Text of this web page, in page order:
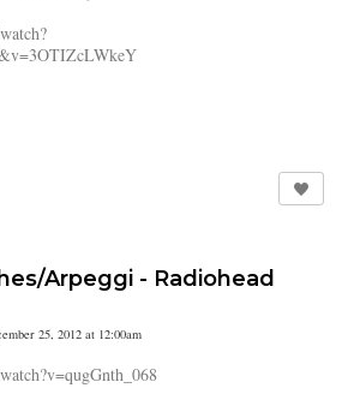
Arpeggi - Radiohead
25, 2012 at 12:00am